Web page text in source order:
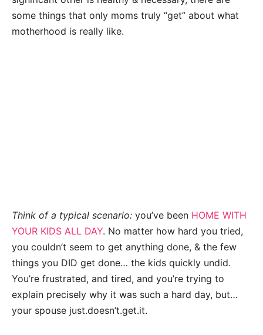
some things that only moms truly “get” about what
motherhood is really like.
Think of a typical scenario: you’ve been HOME WITH
YOUR KIDS ALL DAY. No matter how hard you tried,
you couldn’t seem to get anything done, & the few
things you DID get done… the kids quickly undid.
You’re frustrated, and tired, and you’re trying to
explain precisely why it was such a hard day, but…
your spouse just.doesn’t.get.it.